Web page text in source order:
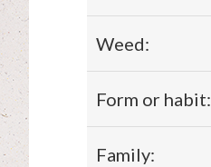
Weed:
Form or habit:
Family: